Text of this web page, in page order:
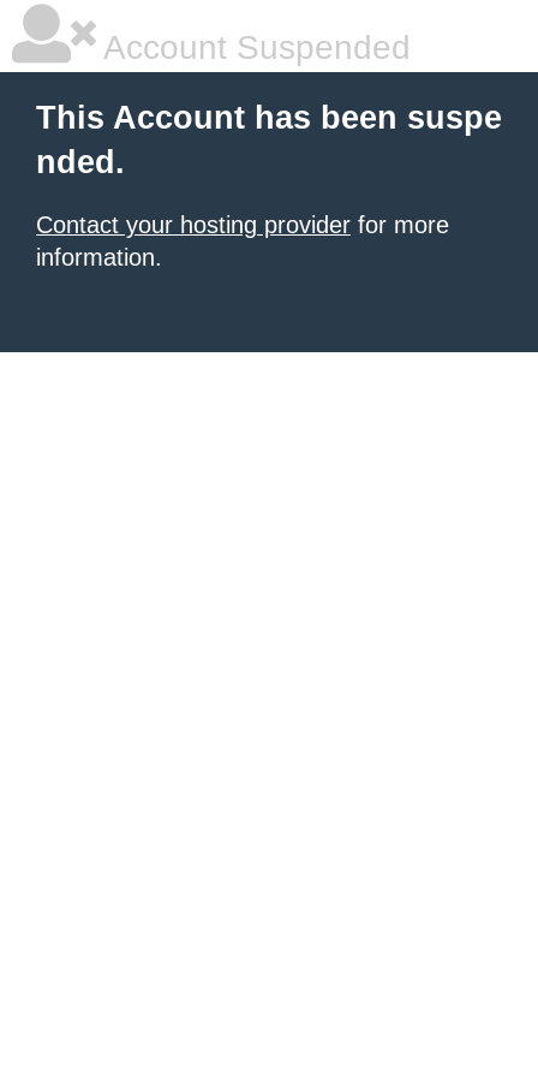
Account Suspended
This Account has been suspe
nded.
Contact your hosting provider for more
information.